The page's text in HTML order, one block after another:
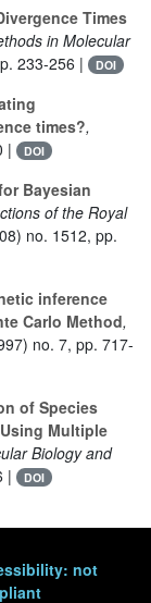
Times
in Molecular
233-256 | DOI
times?,
| DOI
Bayesian
of the Royal
no. 1512, pp.
inference
Carlo Method,
no. 7, pp. 717-
of Species
Multiple
Biology and
| DOI
not